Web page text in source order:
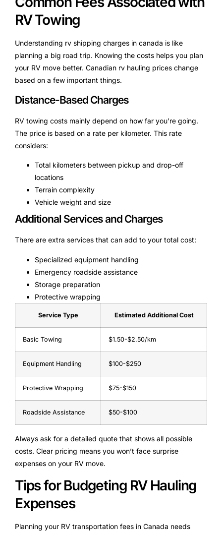
RV Towing
Understanding rv shipping charges in canada is like
planning a big road trip. Knowing the costs helps you plan
your RV move better. Canadian rv hauling prices change
based on a few important things.
Distance-Based Charges
RV towing costs mainly depend on how far you’re going.
The price is based on a rate per kilometer. This rate
considers:
Total kilometers between pickup and drop-off
locations
Terrain complexity
Vehicle weight and size
Additional Services and Charges
There are extra services that can add to your total cost:
Specialized equipment handling
Emergency roadside assistance
Storage preparation
Protective wrapping
Service Type Estimated Additional Cost
Basic Towing $1.50-$2.50/km
Equipment Handling $100-$250
Protective Wrapping $75-$150
Roadside Assistance $50-$100
Always ask for a detailed quote that shows all possible
costs. Clear pricing means you won’t face surprise
expenses on your RV move.
Tips for Budgeting RV Hauling
Expenses
Planning your RV transportation fees in Canada needs